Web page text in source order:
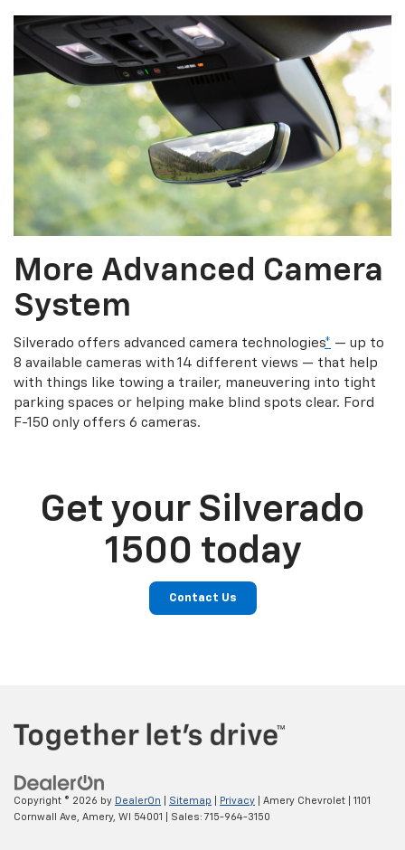
More Advanced Camera
System
Silverado offers advanced camera technologies* — up to
8 available cameras with 14 different views — that help
with things like towing a trailer, maneuvering into tight
parking spaces or helping make blind spots clear. Ford
F-150 only offers 6 cameras.
Get your Silverado
1500 today
Contact Us
Copyright © 2026 by DealerOn Sitemap Privacy | Amery Chevrolet
1101
Cornwall Ave,
Amery, WI 54001 | Sales: 715-964-3150